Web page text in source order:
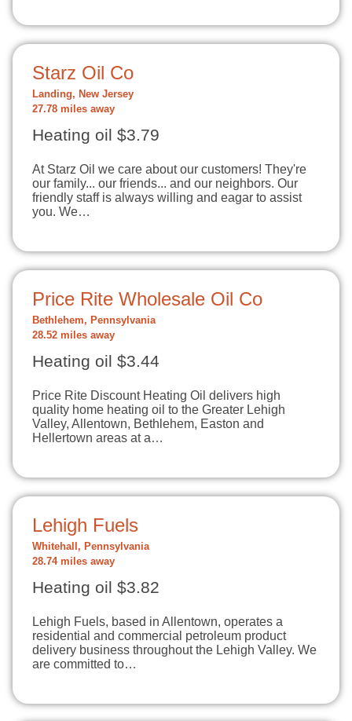
Starz Oil Co
Landing, New Jersey
27.78 miles away
Heating oil $3.79
At Starz Oil we care about our customers! They're
our family... our friends... and our neighbors. Our
friendly staff is always willing and eagar to assist
you. We…
Price Rite Wholesale Oil Co
Bethlehem, Pennsylvania
28.52 miles away
Heating oil $3.44
Price Rite Discount Heating Oil delivers high
quality home heating oil to the Greater Lehigh
Valley, Allentown, Bethlehem, Easton and
Hellertown areas at a…
Lehigh Fuels
Whitehall, Pennsylvania
28.74 miles away
Heating oil $3.82
Lehigh Fuels, based in Allentown, operates a
residential and commercial petroleum product
delivery business throughout the Lehigh Valley. We
are committed to…